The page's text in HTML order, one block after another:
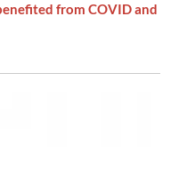
from COVID and